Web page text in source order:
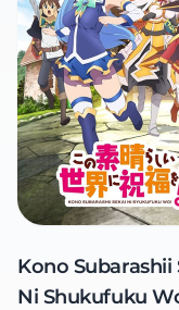
Kono Subarashii
Ni Shukufuku